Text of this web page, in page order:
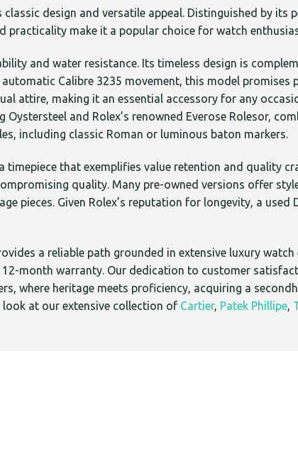
design and versatile appeal. Distinguished by its
practicality make it a popular choice for watch
and water resistance. Its timeless design is
Calibre 3235 movement, this model
attire, making it an essential accessory for any
and Rolex’s renowned Everose Rolesor,
including classic Roman or luminous baton markers.
timepiece that exemplifies value retention and quality
quality. Many pre-owned versions offer
pieces. Given Rolex’s reputation for longevity, a
a reliable path grounded in extensive luxury
month warranty. Our dedication to customer
where heritage meets proficiency, acquiring a
at our extensive collection of Cartier, Patek Phillipe,